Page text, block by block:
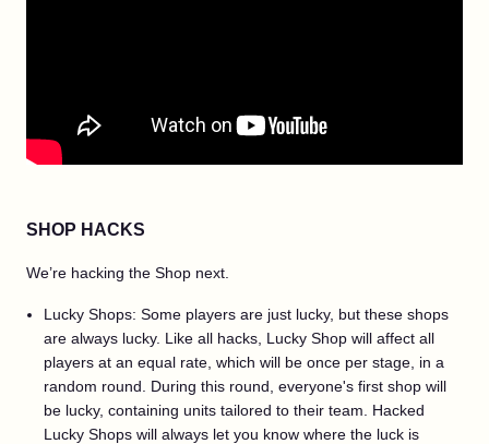
SHOP HACKS
We’re hacking the Shop next.
Lucky Shops: Some players are just lucky, but these shops
are always lucky. Like all hacks, Lucky Shop will affect all
players at an equal rate, which will be once per stage, in a
random round. During this round, everyone's first shop will
be lucky, containing units tailored to their team. Hacked
Lucky Shops will always let you know where the luck is